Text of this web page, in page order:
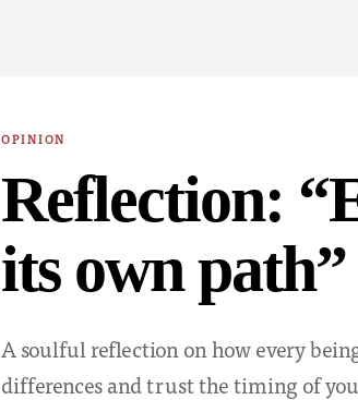
OPINION
Reflection:
its own path”
A soulful reflection on how every
differences and trust the timing of